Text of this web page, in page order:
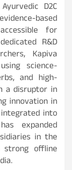
D2C
based
for
R&D
Kapiva
science-
and high-
a disruptor in
innovation in
into
expanded
in the
offline